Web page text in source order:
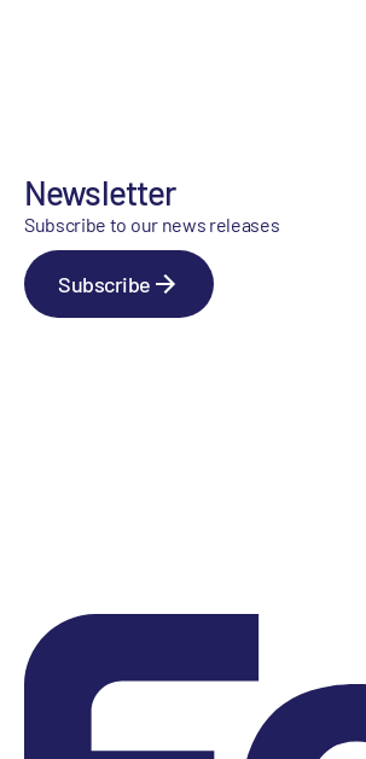
Newsletter
Subscribe to our news releases
Subscribe